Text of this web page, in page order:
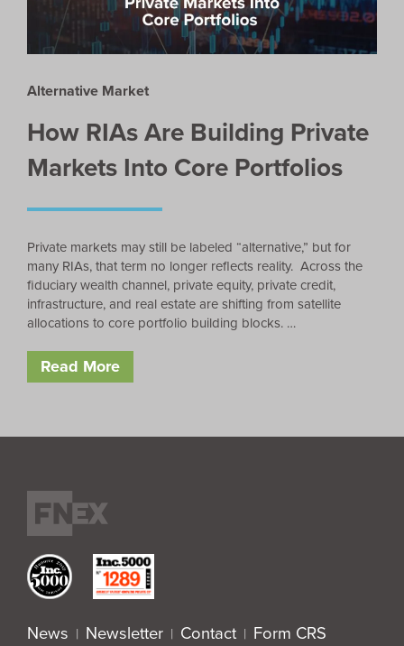
Alternative Market
How RIAs Are Building Private
Markets Into Core Portfolios
Private markets may still be labeled “alternative,” but for
many RIAs, that term no longer reflects reality. Across the
fiduciary wealth channel, private equity, private credit,
infrastructure, and real estate are shifting from satellite
allocations to core portfolio building blocks. …
Read More
News | Newsletter | Contact | Form CRS